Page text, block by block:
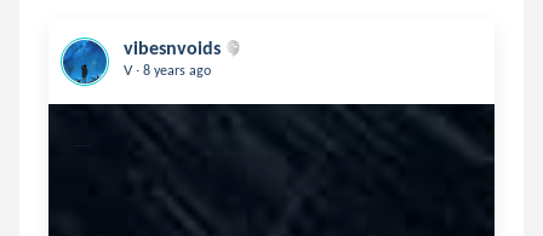
vibesnvoids
V . 8 years ago
From a country of diversity.....